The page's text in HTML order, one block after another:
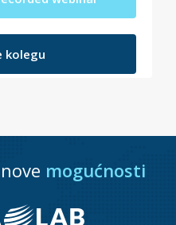
kolegu
mogućnosti